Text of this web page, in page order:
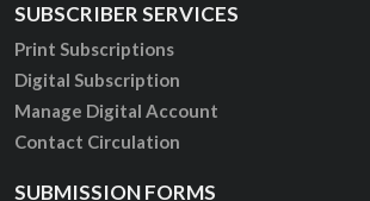
SUBSCRIBER SERVICES
Print Subscriptions
Digital Subscription
Manage Digital Account
Contact Circulation
SUBMISSION FORMS